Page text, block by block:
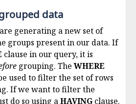
data
generating a new set of
groups present in our data. If
clause in our query, it is
grouping. TheWHERE
used to filter the set of rows
If we want to filter the
do so using aHAVING clause.